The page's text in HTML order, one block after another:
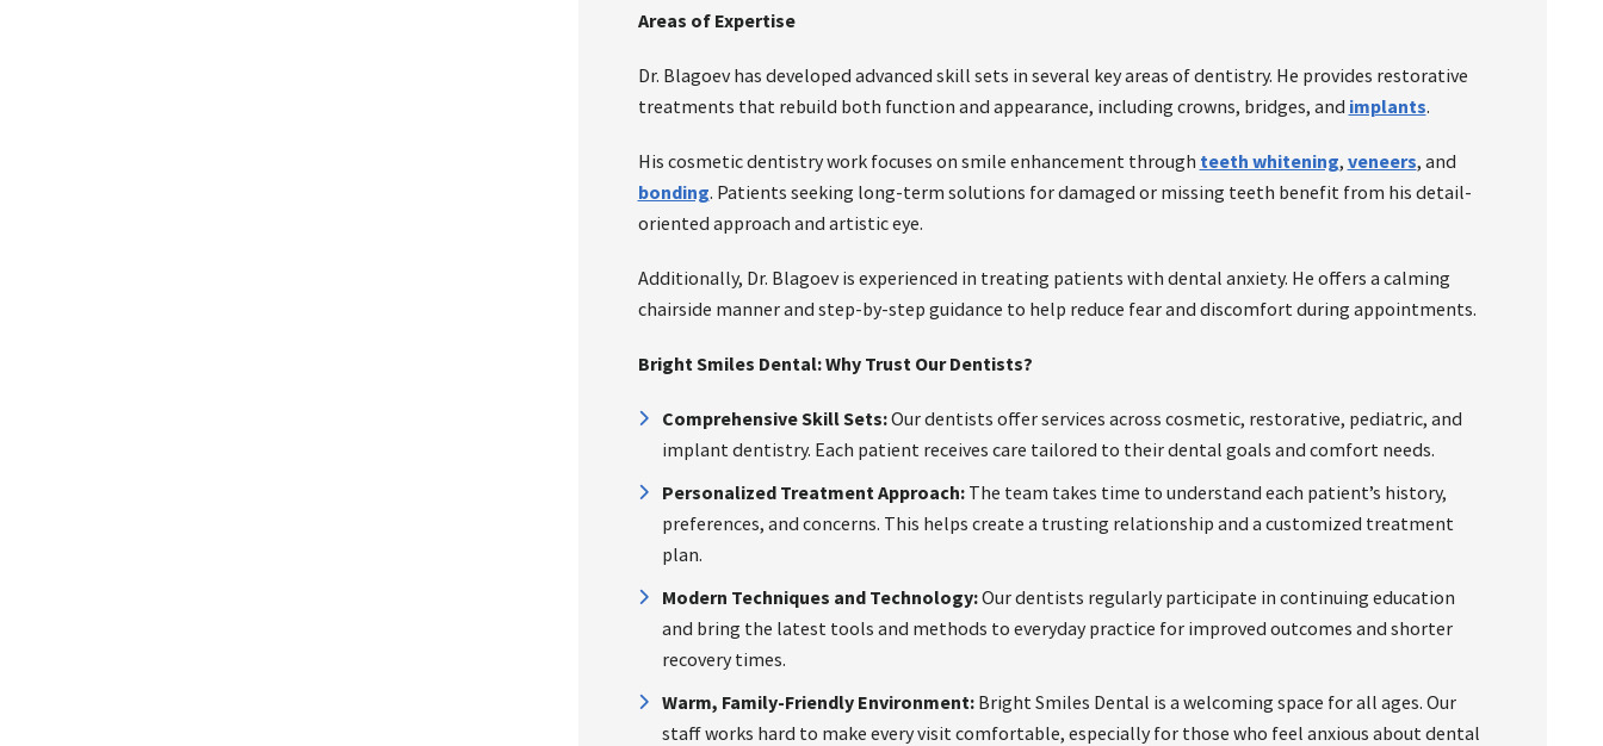
Areas of Expertise
Dr. Blagoev has developed advanced skill sets in several key areas of dentistry. He provides restorative
treatments that rebuild both function and appearance, including crowns, bridges, and implants.
His cosmetic dentistry work focuses on smile enhancement through teeth whitening, veneers, and
bonding. Patients seeking long-term solutions for damaged or missing teeth benefit from his detail-
oriented approach and artistic eye.
Additionally, Dr. Blagoev is experienced in treating patients with dental anxiety. He offers a calming
chairside manner and step-by-step guidance to help reduce fear and discomfort during appointments.
Bright Smiles Dental: Why Trust Our Dentists?
Comprehensive Skill Sets:Our dentists offer services across cosmetic, restorative, pediatric, and
implant dentistry. Each patient receives care tailored to their dental goals and comfort needs.
Personalized Treatment Approach:The team takes time to understand each patient’s history,
preferences, and concerns. This helps create a trusting relationship and a customized treatment
plan.
Modern Techniques and Technology:Our dentists regularly participate in continuing education
and bring the latest tools and methods to everyday practice for improved outcomes and shorter
recovery times.
Warm, Family-Friendly Environment:Bright Smiles Dental is a welcoming space for all ages. Our
staff works hard to make every visit comfortable, especially for those who feel anxious about dental